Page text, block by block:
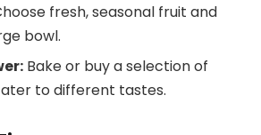
fresh, seasonal fruit and
bowl.
Bake or buy a selection of
to different tastes.